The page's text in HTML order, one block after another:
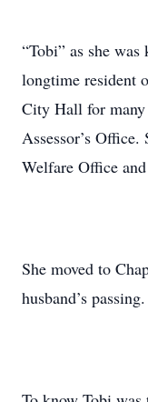
“Tobi” as she
longtime resident
City Hall for many
Assessor’s
Welfare Office
She moved to
husband’s passing.